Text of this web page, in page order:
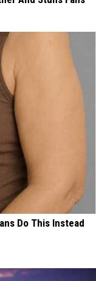
Do This Instead